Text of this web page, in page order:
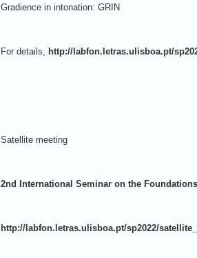
Gradience in intonation: GRIN
For details, http://labfon.letras.ulisboa.pt/
Satellite meeting
2nd International Seminar on the
http://labfon.letras.ulisboa.pt/sp2022/